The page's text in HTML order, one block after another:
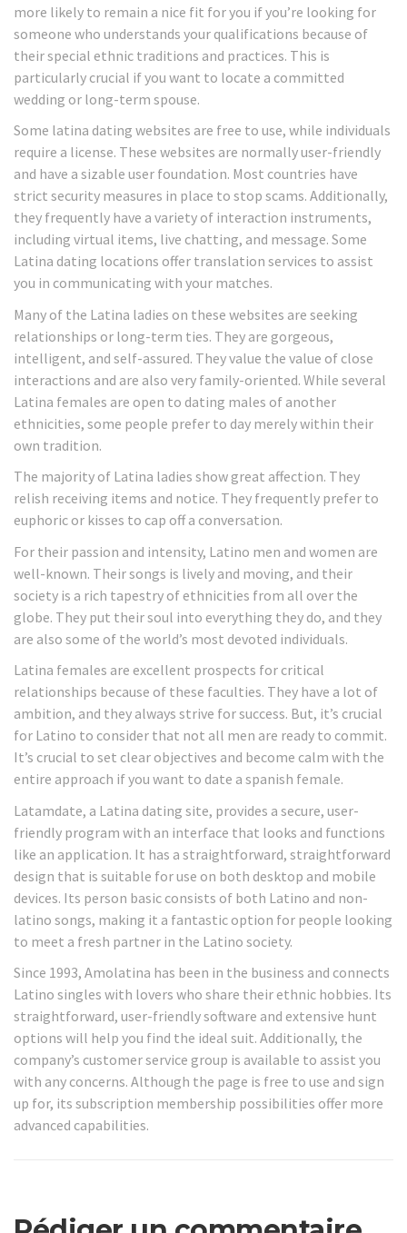
more likely to remain a nice fit for you if you’re looking for
someone who understands your qualifications because of
their special ethnic traditions and practices. This is
particularly crucial if you want to locate a committed
wedding or long-term spouse.
Some latina dating websites are free to use, while individuals
require a license. These websites are normally user-friendly
and have a sizable user foundation. Most countries have
strict security measures in place to stop scams. Additionally,
they frequently have a variety of interaction instruments,
including virtual items, live chatting, and message. Some
Latina dating locations offer translation services to assist
you in communicating with your matches.
Many of the Latina ladies on these websites are seeking
relationships or long-term ties. They are gorgeous,
intelligent, and self-assured. They value the value of close
interactions and are also very family-oriented. While several
Latina females are open to dating males of another
ethnicities, some people prefer to day merely within their
own tradition.
The majority of Latina ladies show great affection. They
relish receiving items and notice. They frequently prefer to
euphoric or kisses to cap off a conversation.
For their passion and intensity, Latino men and women are
well-known. Their songs is lively and moving, and their
society is a rich tapestry of ethnicities from all over the
globe. They put their soul into everything they do, and they
are also some of the world’s most devoted individuals.
Latina females are excellent prospects for critical
relationships because of these faculties. They have a lot of
ambition, and they always strive for success. But, it’s crucial
for Latino to consider that not all men are ready to commit.
It’s crucial to set clear objectives and become calm with the
entire approach if you want to date a spanish female.
Latamdate, a Latina dating site, provides a secure, user-
friendly program with an interface that looks and functions
like an application. It has a straightforward, straightforward
design that is suitable for use on both desktop and mobile
devices. Its person basic consists of both Latino and non-
latino songs, making it a fantastic option for people looking
to meet a fresh partner in the Latino society.
Since 1993, Amolatina has been in the business and connects
Latino singles with lovers who share their ethnic hobbies. Its
straightforward, user-friendly software and extensive hunt
options will help you find the ideal suit. Additionally, the
company’s customer service group is available to assist you
with any concerns. Although the page is free to use and sign
up for, its subscription membership possibilities offer more
advanced capabilities.